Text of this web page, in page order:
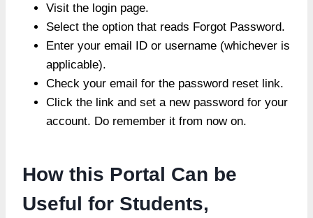
Visit the login page.
Select the option that reads Forgot Password.
Enter your email ID or username (whichever is
applicable).
Check your email for the password reset link.
Click the link and set a new password for your
account. Do remember it from now on.
How this Portal Can be
Useful for Students,